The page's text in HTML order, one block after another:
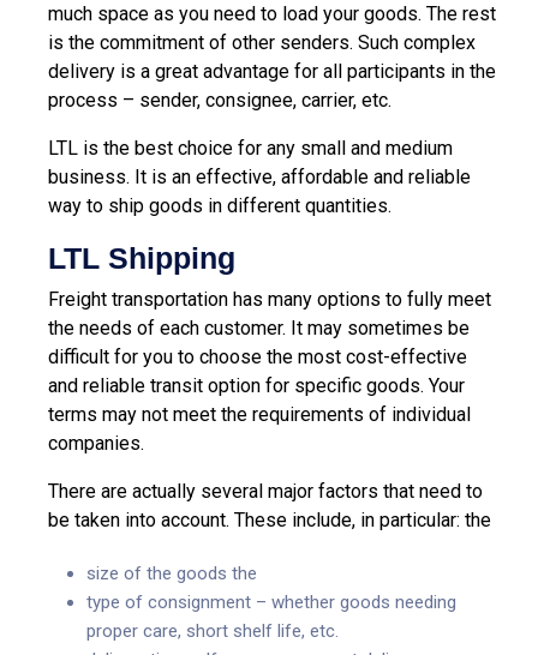
much space as you need to load your goods. The rest
is the commitment of other senders. Such complex
delivery is a great advantage for all participants in the
process – sender, consignee, carrier, etc.
LTL is the best choice for any small and medium
business. It is an effective, affordable and reliable
way to ship goods in different quantities.
LTL Shipping
Freight transportation has many options to fully meet
the needs of each customer. It may sometimes be
difficult for you to choose the most cost-effective
and reliable transit option for specific goods. Your
terms may not meet the requirements of individual
companies.
There are actually several major factors that need to
be taken into account. These include, in particular: the
size of the goods the
type of consignment – whether goods needing
proper care, short shelf life, etc.